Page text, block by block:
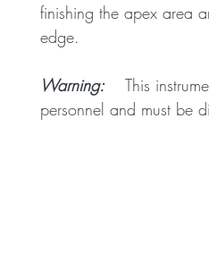
finishing the apex area
edge.
Warning:
This
personnel and must be